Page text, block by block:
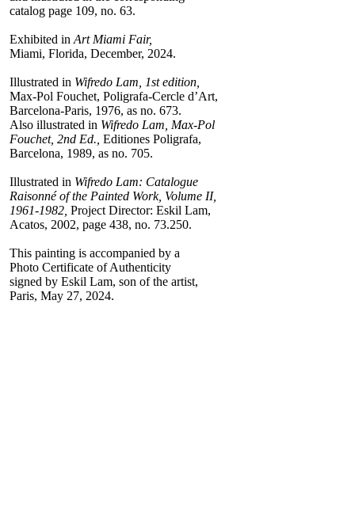
catalog page 109, no. 63.
Exhibited in Art Miami Fair,
Miami, Florida, December, 2024.
Illustrated in Wifredo Lam, 1st edition,
Max-Pol Fouchet, Poligrafa-Cercle d’Art,
Barcelona-Paris, 1976, as no. 673.
Also illustrated in Wifredo Lam, Max-Pol
Fouchet, 2nd Ed., Editiones Poligrafa,
Barcelona, 1989, as no. 705.
Illustrated in Wifredo Lam: Catalogue
Raisonné of the Painted Work, Volume II,
1961-1982, Project Director: Eskil Lam,
Acatos, 2002, page 438, no. 73.250.
This painting is accompanied by a
Photo Certificate of Authenticity
signed by Eskil Lam, son of the artist,
Paris, May 27, 2024.